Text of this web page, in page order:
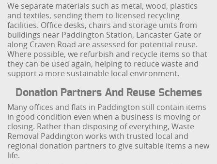
We separate materials such as metal, wood, plastics
and textiles, sending them to licensed recycling
facilities. Office desks, chairs and storage units from
buildings near Paddington Station, Lancaster Gate or
along Craven Road are assessed for potential reuse.
Where possible, we refurbish and recycle items so that
they can be used again, helping to reduce waste and
support a more sustainable local environment.
Donation Partners And Reuse Schemes
Many offices and flats in Paddington still contain items
in good condition even when a business is moving or
closing. Rather than disposing of everything, Waste
Removal Paddington works with trusted local and
regional donation partners to give suitable items a new
life.